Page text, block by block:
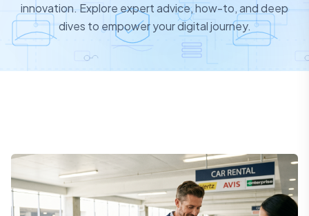
innovation. Explore expert advice, how-to, and deep
dives to empower your digital journey.